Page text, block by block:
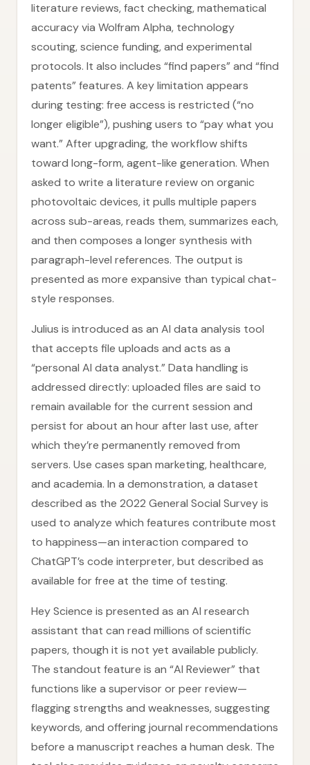
literature reviews, fact checking, mathematical
accuracy via Wolfram Alpha, technology
scouting, science funding, and experimental
protocols. It also includes “find papers” and “find
patents” features. A key limitation appears
during testing: free access is restricted (“no
longer eligible”), pushing users to “pay what you
want.” After upgrading, the workflow shifts
toward long-form, agent-like generation. When
asked to write a literature review on organic
photovoltaic devices, it pulls multiple papers
across sub-areas, reads them, summarizes each,
and then composes a longer synthesis with
paragraph-level references. The output is
presented as more expansive than typical chat-
style responses.
Julius is introduced as an AI data analysis tool
that accepts file uploads and acts as a
“personal AI data analyst.” Data handling is
addressed directly: uploaded files are said to
remain available for the current session and
persist for about an hour after last use, after
which they’re permanently removed from
servers. Use cases span marketing, healthcare,
and academia. In a demonstration, a dataset
described as the 2022 General Social Survey is
used to analyze which features contribute most
to happiness—an interaction compared to
ChatGPT’s code interpreter, but described as
available for free at the time of testing.
Hey Science is presented as an AI research
assistant that can read millions of scientific
papers, though it is not yet available publicly.
The standout feature is an “AI Reviewer” that
functions like a supervisor or peer review—
flagging strengths and weaknesses, suggesting
keywords, and offering journal recommendations
before a manuscript reaches a human desk. The